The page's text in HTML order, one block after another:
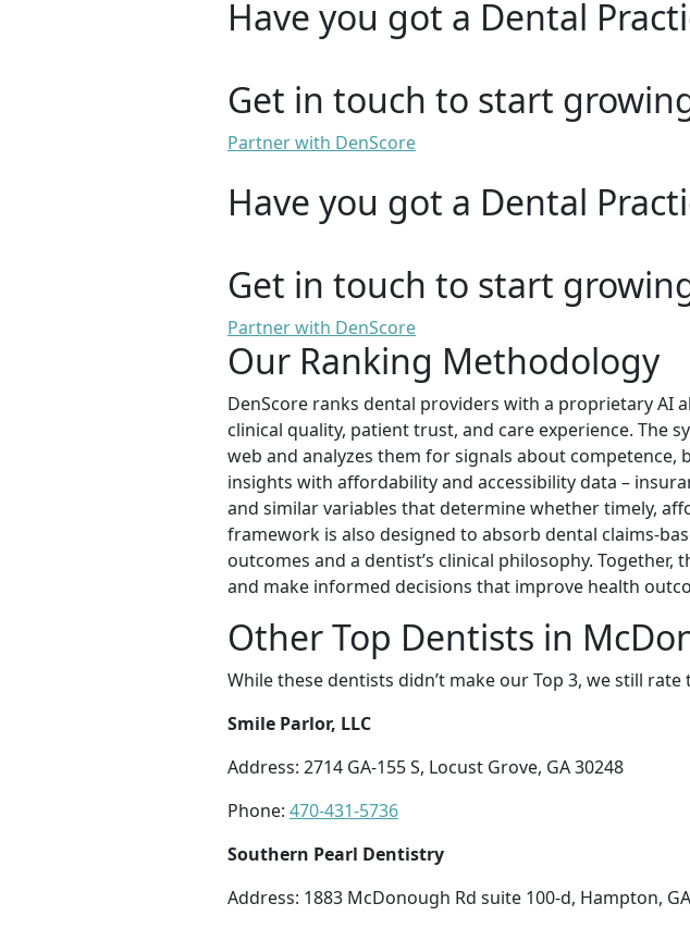
Have you got a Dental
Get in touch to start
Partner with DenScore
Have you got a Dental
Get in touch to start
Partner with DenScore
Our Ranking Methodology
DenScore ranks dental providers with a proprietary
clinical quality, patient trust, and care experience. The
web and analyzes them for signals about competence,
insights with affordability and accessibility data –
and similar variables that determine whether timely,
framework is also designed to absorb dental claims-
outcomes and a dentist’s clinical philosophy.
and make informed decisions that improve health
Other Top Dentists in
While these dentists didn’t make our Top 3, we still
Smile Parlor, LLC
Address: 2714 GA-155 S, Locust Grove, GA 30248
Phone: 470-431-5736
Southern Pearl Dentistry
Address: 1883 McDonough Rd suite 100-d, Hampton,